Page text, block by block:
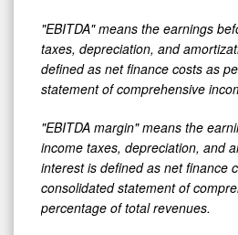
"EBITDA" means the earnings
taxes, depreciation, and
defined as net finance costs as
statement of comprehensive
"EBITDA margin" means the
income taxes, depreciation, and
interest is defined as net finance
consolidated statement of
percentage of total revenues.